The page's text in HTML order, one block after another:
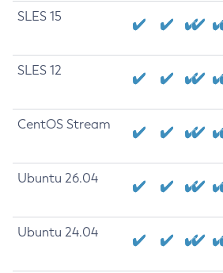
SLES 15
SLES 12
CentOS Stream
Ubuntu 26.04
Ubuntu 24.04